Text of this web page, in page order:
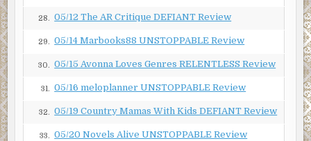
28. 05/12 The AR Critique DEFIANT Review
29. 05/14 Marbooks88 UNSTOPPABLE Review
30. 05/15 Avonna Loves Genres RELENTLESS Review
31. 05/16 meloplanner UNSTOPPABLE Review
32. 05/19 Country Mamas With Kids DEFIANT Review
33. 05/20 Novels Alive UNSTOPPABLE Review